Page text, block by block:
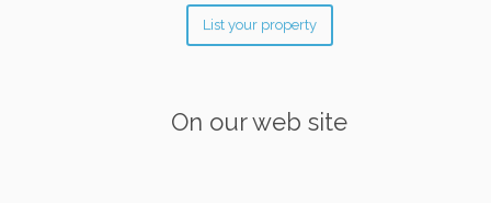
List your property
On our web site